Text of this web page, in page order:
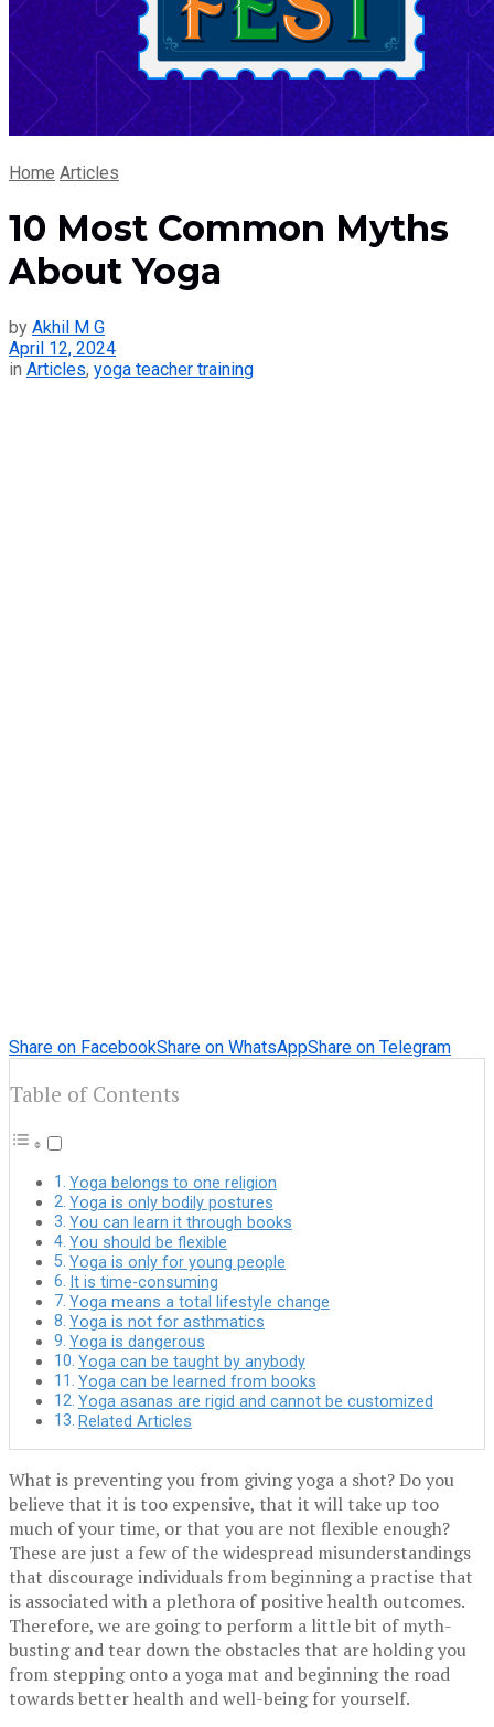
Home Articles
10 Most Common Myths
About Yoga
by Akhil M G
April 12, 2024
in Articles, yoga teacher training
Share on FacebookShare on WhatsAppShare on Telegram
Table of Contents
Yoga belongs to one religion
Yoga is only bodily postures
You can learn it through books
You should be flexible
Yoga is only for young people
It is time-consuming
Yoga means a total lifestyle change
Yoga is not for asthmatics
Yoga is dangerous
Yoga can be taught by anybody
Yoga can be learned from books
Yoga asanas are rigid and cannot be customized
Related Articles
What is preventing you from giving yoga a shot? Do you
believe that it is too expensive, that it will take up too
much of your time, or that you are not flexible enough?
These are just a few of the widespread misunderstandings
that discourage individuals from beginning a practise that
is associated with a plethora of positive health outcomes.
Therefore, we are going to perform a little bit of myth-
busting and tear down the obstacles that are holding you
from stepping onto a yoga mat and beginning the road
towards better health and well-being for yourself.